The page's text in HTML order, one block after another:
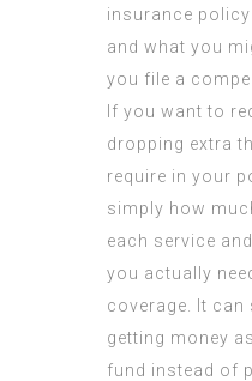
insurance
and what you
you file a
If you want to
dropping extra
require in your
simply how
each service
you actually
coverage. It
getting money
fund instead of